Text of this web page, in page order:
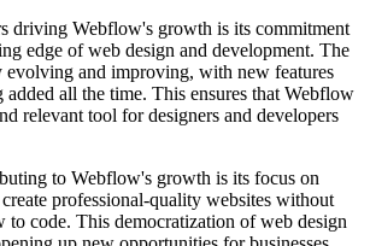
driving Webflow's growth is its commitment
edge of web design and development. The
evolving and improving, with new features
added all the time. This ensures that Webflow
relevant tool for designers and developers
to Webflow's growth is its focus on
professional-quality websites without
to code. This democratization of web design